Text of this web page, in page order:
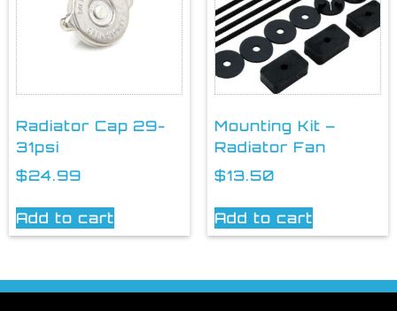
Radiator Cap 29-
31psi
$24.99
Add to cart
Mounting Kit –
Radiator Fan
$13.50
Add to cart